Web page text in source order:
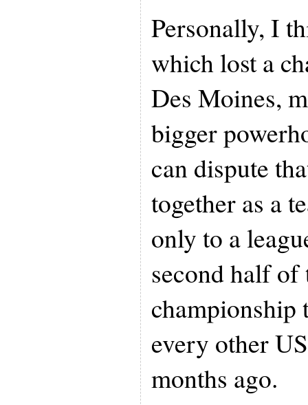
Personally, I
which lost a
Des Moines,
bigger
can dispute
together as a
only to a
second half of
championship
every other
months ago.